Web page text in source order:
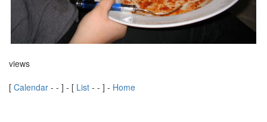
views
[ Calendar - - ] - [ List - - ] - Home